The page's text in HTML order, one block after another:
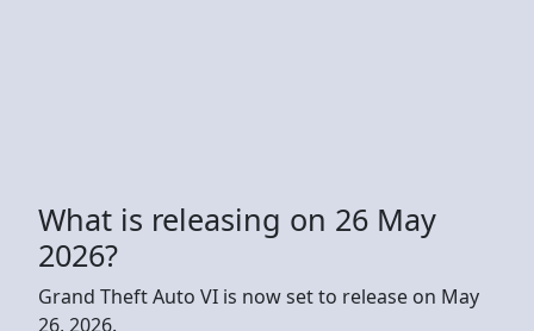
What is releasing on 26 May
2026?
Grand Theft Auto VI is now set to release on May
26, 2026.